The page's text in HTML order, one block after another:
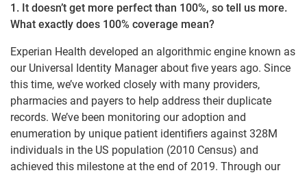
1. It doesn’t get more perfect than 100%, so tell us more.
What exactly does 100% coverage mean?
Experian Health developed an algorithmic engine known as
our Universal Identity Manager about five years ago. Since
this time, we’ve worked closely with many providers,
pharmacies and payers to help address their duplicate
records. We’ve been monitoring our adoption and
enumeration by unique patient identifiers against 328M
individuals in the US population (2010 Census) and
achieved this milestone at the end of 2019. Through our